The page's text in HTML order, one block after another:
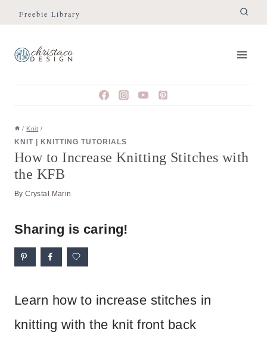
Skip
Instructions
Skip
content
Freebie Library
/ Knit /
KNIT KNITTING TUTORIALS
How to Increase Knitting Stitches with
the KFB
By Crystal Marin
Sharing is caring!
Learn how to increase stitches in
knitting with the knit front back